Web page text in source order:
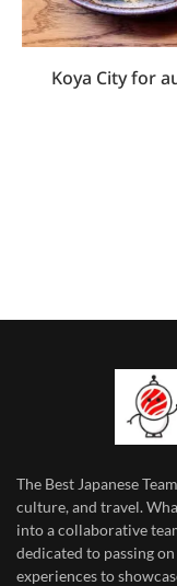
Koya City for
The Best Japanese Team
culture, and travel.
into a collaborative
dedicated to passing
experiences to